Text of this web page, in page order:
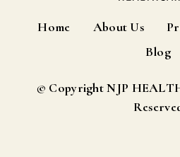
Home About Us
Blog
© Copyright NJP